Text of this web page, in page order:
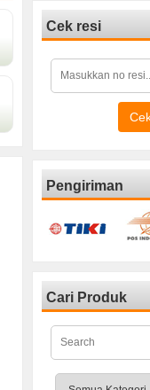
Cek resi
Pengiriman
Cari Produk